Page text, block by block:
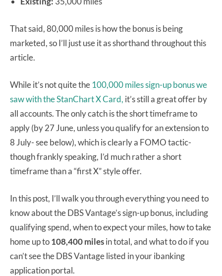
That said, 80,000 miles is how the bonus is being
marketed, so I’ll just use it as shorthand throughout this
article.
While it’s not quite the 100,000 miles sign-up bonus we
saw with the StanChart X Card, it’s still a great offer by
all accounts. The only catch is the short timeframe to
apply (by 27 June, unless you qualify for an extension to
8 July- see below), which is clearly a FOMO tactic-
though frankly speaking, I’d much rather a short
timeframe than a “first X” style offer.
In this post, I’ll walk you through everything you need to
know about the DBS Vantage’s sign-up bonus, including
qualifying spend, when to expect your miles, how to take
home up to108,400 milesin total, and what to do if you
can’t see the DBS Vantage listed in your ibanking
application portal.